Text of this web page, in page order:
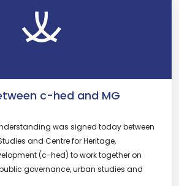
c-hed and MG
was signed today between
and Centre for Heritage,
(c-hed) to work together on
governance, urban studies and